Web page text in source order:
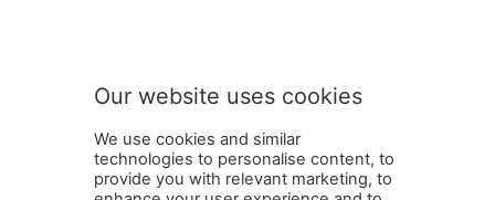
Our website uses cookies
We use cookies and similar
technologies to personalise content, to
provide you with relevant marketing, to